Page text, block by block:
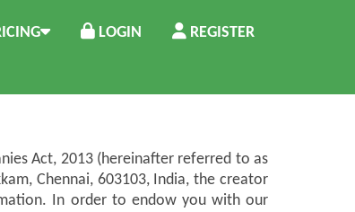
LOGIN REGISTER
Act, 2013 (hereinafter referred to as
Chennai, 603103, India, the creator
In order to endow you with our